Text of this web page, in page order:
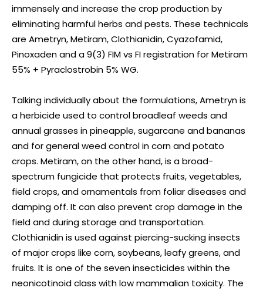
immensely and increase the crop production by
eliminating harmful herbs and pests. These technicals
are Ametryn, Metiram, Clothianidin, Cyazofamid,
Pinoxaden and a 9(3) FIM vs FI registration for Metiram
55% + Pyraclostrobin 5% WG.
Talking individually about the formulations, Ametryn is
a herbicide used to control broadleaf weeds and
annual grasses in pineapple, sugarcane and bananas
and for general weed control in corn and potato
crops. Metiram, on the other hand, is a broad-
spectrum fungicide that protects fruits, vegetables,
field crops, and ornamentals from foliar diseases and
damping off. It can also prevent crop damage in the
field and during storage and transportation.
Clothianidin is used against piercing-sucking insects
of major crops like corn, soybeans, leafy greens, and
fruits. It is one of the seven insecticides within the
neonicotinoid class with low mammalian toxicity. The